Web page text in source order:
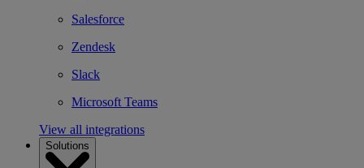
Salesforce
Zendesk
Slack
Microsoft Teams
View all integrations
Solutions